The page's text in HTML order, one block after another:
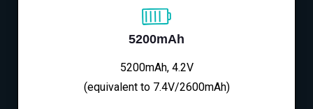
5200mAh
5200mAh, 4.2V
(equivalent to 7.4V/2600mAh)